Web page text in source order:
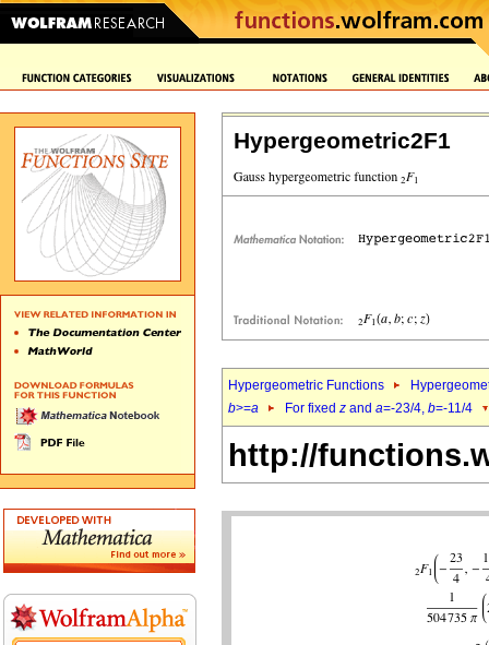
Hypergeometric2F1
Hypergeometric Functions
b>=a For fixed z and a=-23/4, b=-11/4
http://